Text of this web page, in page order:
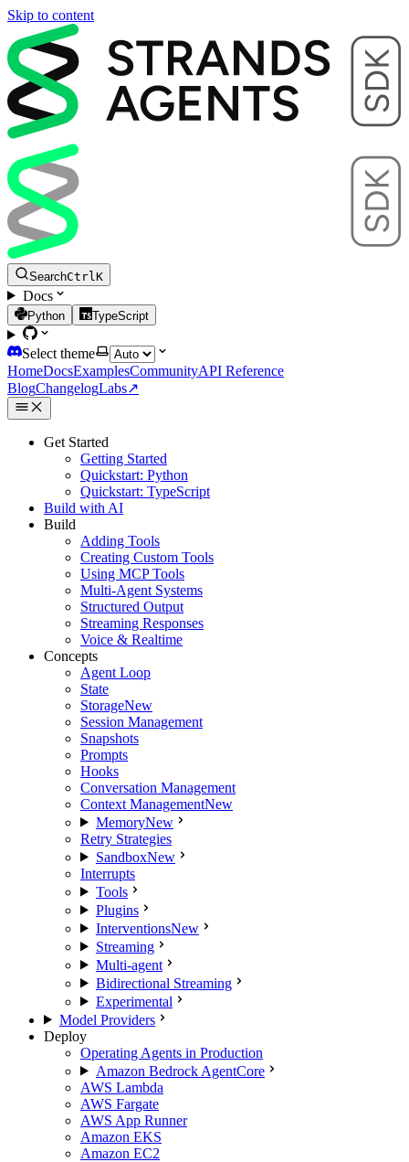
Skip to content
SearchCtrl K
Docs
Python TypeScript
Select theme
HomeDocsExamplesCommunityAPI Reference
BlogChangelogLabs↗
Get Started
Getting Started
Quickstart: Python
Quickstart: TypeScript
Build with AI
Build
Adding Tools
Creating Custom Tools
Using MCP Tools
Multi-Agent Systems
Structured Output
Streaming Responses
Voice & Realtime
Concepts
Agent Loop
State
StorageNew
Session Management
Snapshots
Prompts
Hooks
Conversation Management
Context ManagementNew
MemoryNew
Retry Strategies
SandboxNew
Interrupts
Tools
Plugins
InterventionsNew
Streaming
Multi-agent
Bidirectional Streaming
Experimental
Model Providers
Deploy
Operating Agents in Production
Amazon Bedrock AgentCore
AWS Lambda
AWS Fargate
AWS App Runner
Amazon EKS
Amazon EC2